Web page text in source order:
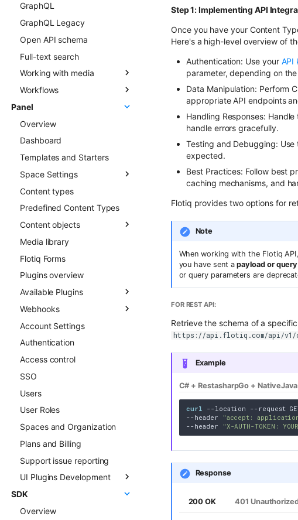
Updating Content Types
Listing Content Types
Getting single Content
Type
Deleting Content Type
Creating new Content
Objects
Updating Content Objects
Listing Content Objects
Getting single Content
Object
Deleting Content Objects
Listing deleted Content
Objects
Draft & Public
GraphQL
GraphQL Legacy
Open API schema
Full-text search
Working with media
Media library
Transformations
Workflows
Overview
Advanced patterns
Panel
Overview
Dashboard
Templates and Starters
Space Settings
Overview
Content Preview
Custom Links
Content types
Predefined Content Types
Content objects
Overview
Field types
Draft & Public
Publication scheduling
Generating slugs
Duplication
Advanced duplication
Media library
Flotiq Forms
Plugins overview
Available Plugins
Gatsby Cloud
Netlify
Custom Links
Slug
Surfer SEO
Multilingual
Live Preview
Content Preview
Cloudflare Stream
Singleton Types
Google Search Console
ChatGPT FAQ Generator
Webhooks
Overview
Async CO webhooks
CTD webhooks
Async examples
Sync webhooks
Sync deep dive
Sync examples
Hosted webhooks
Account Settings
Authentication
Access control
SSO
Users
User Roles
Spaces and Organization
Plans and Billing
Support issue reporting
UI Plugins Development
Examples
SDK
Overview
Step 1: Implementing API
Once you have your Content
Here's a high-level overview of
Authentication: Use your API
parameter, depending on
Data Manipulation: Perform
appropriate API endpoints
Handling Responses:
handle errors gracefully.
Testing and Debugging:
expected.
Best Practices: Follow best
caching mechanisms, and
Flotiq provides two options for
Note
When working with the Flotiq
you have sent apayload or
or query parameters are
FOR REST API:
Retrieve the schema of a
https://api.flotiq.com/api/v1/
Example
C# + RestasharpGo + Native
curl --location --request
--header
"accept:
--header
"X-AUTH-TOKEN:
Response
200 OK 401